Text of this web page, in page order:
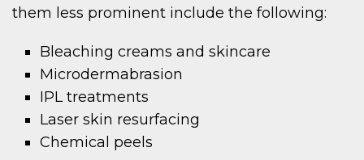
them less prominent include the following:
Bleaching creams and skincare
Microdermabrasion
IPL treatments
Laser skin resurfacing
Chemical peels